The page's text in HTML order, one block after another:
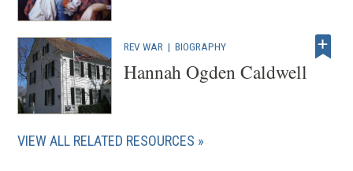
REV WAR |BIOGRAPHY
Hannah Ogden Caldwell
VIEW ALL RELATED RESOURCES